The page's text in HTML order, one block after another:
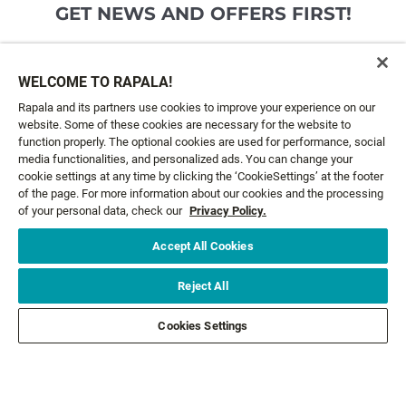
GET NEWS AND OFFERS FIRST!
CUSTOMER SERVICE
ABOUT US
LEGAL
WELCOME TO RAPALA!
Rapala and its partners use cookies to improve your experience on our
website. Some of these cookies are necessary for the website to
function properly. The optional cookies are used for performance, social
media functionalities, and personalized ads. You can change your
cookie settings at any time by clicking the ‘CookieSettings’ at the footer
of the page. For more information about our cookies and the processing
of your personal data, check our Privacy Policy.
Accept All Cookies
Reject All
Cookies Settings